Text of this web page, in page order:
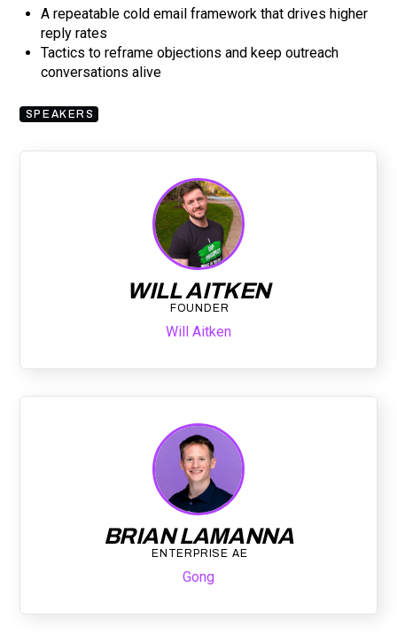
A repeatable cold email framework that drives higher
reply rates
Tactics to reframe objections and keep outreach
conversations alive
SPEAKERS
WILL AITKEN
FOUNDER
Will Aitken
BRIAN LAMANNA
ENTERPRISE AE
Gong